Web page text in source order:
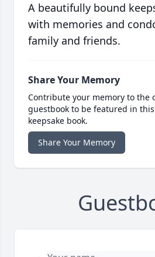
A beautifully bound
with memories and
family and friends.
Share Your Memory
Contribute your memory to the
guestbook to be featured in
keepsake book.
Share Your Memory